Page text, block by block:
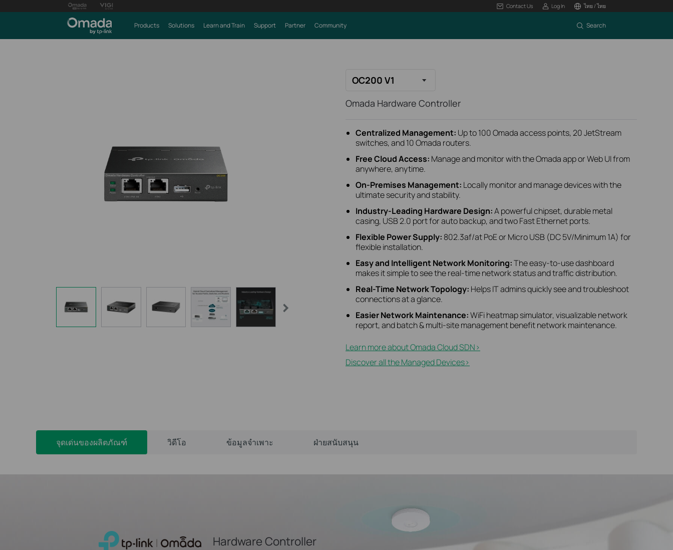
Contact Us Log In ไทย / ไทย
Products Solutions Learn and Train Support Partner Community Search
OC200 V1
Omada Hardware Controller
Centralized Management: Up to 100 Omada access points, 20 JetStream
switches, and 10 Omada routers.
Free Cloud Access: Manage and monitor with the Omada app or Web UI from
anywhere, anytime.
On-Premises Management: Locally monitor and manage devices with the
ultimate security and stability.
Industry-Leading Hardware Design:A powerful chipset, durable metal
casing, USB 2.0 port for auto backup, and two Fast Ethernet ports.
Flexible Power Supply: 802.3af/at PoE or Micro USB (DC 5V/Minimum 1A) for
flexible installation.
Easy and Intelligent Network Monitoring:The easy-to-use dashboard
makes it simple to see the real-time network status and traffic distribution.
Real-Time Network Topology: Helps IT admins quickly see and troubleshoot
connections at a glance.
Easier Network Maintenance:WiFi heatmap simulator, visualizable network
report, and batch & multi-site management benefit network maintenance.
Learn more about Omada Cloud SDN>​
Discover all the Managed Devices>​
จุดเด่นของผลิตภัณฑ์ วิดีโอ ข้อมูลจำเพาะ ฝ่ายสนับสนุน
Hardware Controller